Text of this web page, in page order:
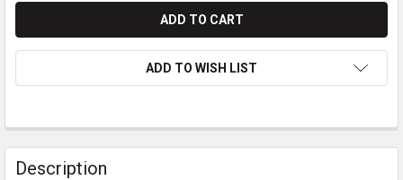
ADD TO WISH LIST
Description